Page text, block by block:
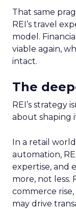
That same
REI’s travel
model.
viable again,
intact.
The
REI’s strategy
about shaping
In a retail
automation,
expertise, and
more, not less.
commerce
may drive